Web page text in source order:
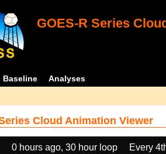
GOES-R Series
Baseline Analyses
Cloud Animation Viewer
0 hours ago, 30 hour loop Every